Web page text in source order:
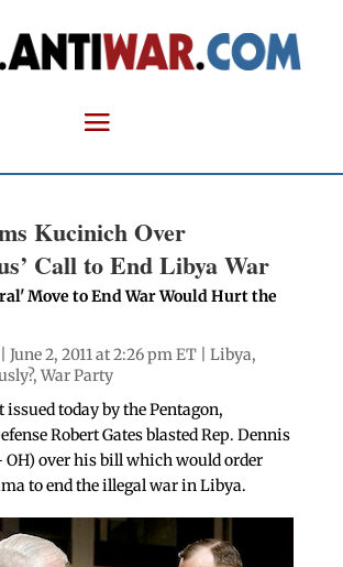
Kucinich Over
Call to End Libya War
Move to End War Would Hurt the
| June 2, 2011 at 2:26 pm ET | Libya,
, War Party
issued today by the Pentagon,
Robert Gates blasted Rep. Dennis
over his bill which would order
to end the illegal war in Libya.